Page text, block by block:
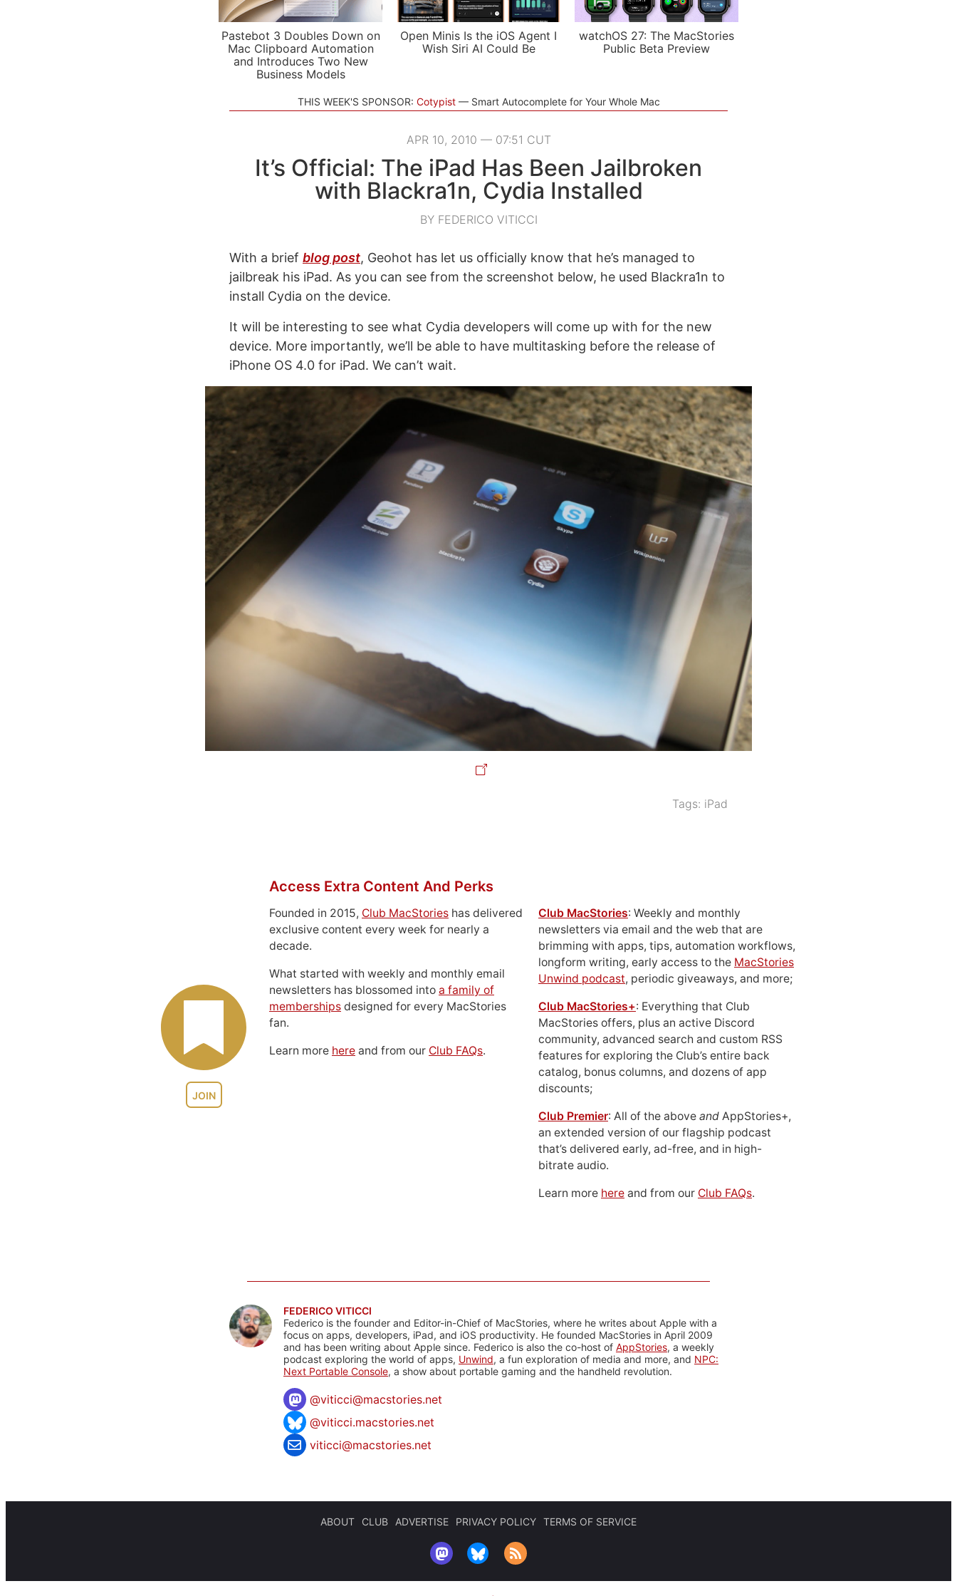
Pastebot 3 Doubles Down on
Mac Clipboard Automation
and Introduces Two New
Business Models
Open Minis Is the iOS Agent I
Wish Siri AI Could Be
watchOS 27: The MacStories
Public Beta Preview
THIS WEEK'S SPONSOR: Cotypist Smart Autocomplete for Your Whole Mac
APR 10, 2010 — 07:51 CUT
It’s Official: The iPad Has Been Jailbroken
with Blackra1n, Cydia Installed
BY FEDERICO VITICCI
With a brief blog post, Geohot has let us officially know that he’s managed to
jailbreak his iPad. As you can see from the screenshot below, he used Blackra1n to
install Cydia on the device.
It will be interesting to see what Cydia developers will come up with for the new
device. More importantly, we’ll be able to have multitasking before the release of
iPhone OS 4.0 for iPad. We can’t wait.
Tags: iPad
JOIN
Access Extra Content And Perks
Founded in 2015, Club MacStories has delivered
exclusive content every week for nearly a
decade.
What started with weekly and monthly email
newsletters has blossomed into a family of
memberships designed for every MacStories
fan.
Learn more here and from our Club FAQs.
Club MacStories: Weekly and monthly
newsletters via email and the web that are
brimming with apps, tips, automation workflows,
longform writing, early access to the MacStories
Unwind podcast, periodic giveaways, and more;
Club MacStories+: Everything that Club
MacStories offers, plus an active Discord
community, advanced search and custom RSS
features for exploring the Club’s entire back
catalog, bonus columns, and dozens of app
discounts;
Club Premier: All of the above and AppStories+,
an extended version of our flagship podcast
that’s delivered early, ad-free, and in high-
bitrate audio.
Learn more here and from our Club FAQs.
FEDERICO VITICCI
Federico is the founder and Editor-in-Chief of MacStories, where he writes about Apple with a
focus on apps, developers, iPad, and iOS productivity. He founded MacStories in April 2009
and has been writing about Apple since. Federico is also the co-host of AppStories, a weekly
podcast exploring the world of apps, Unwind, a fun exploration of media and more, and NPC:
Next Portable Console, a show about portable gaming and the handheld revolution.
@viticci@macstories.net
@viticci.macstories.net
viticci@macstories.net
ABOUT CLUB ADVERTISE PRIVACY POLICY TERMS OF SERVICE